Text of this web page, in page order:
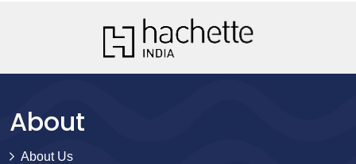
About
About Us